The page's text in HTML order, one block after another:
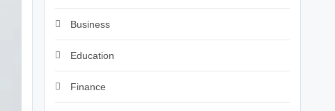
Business
Education
Finance